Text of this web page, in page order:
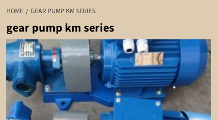
HOME GEAR PUMP KM SERIES
gear pump km series